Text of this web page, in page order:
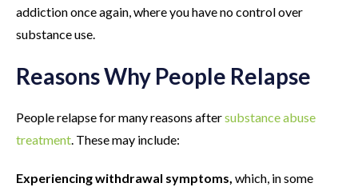
addiction once again, where you have no control over
substance use.
Reasons Why People Relapse
People relapse for many reasons aftersubstance abuse
treatment . These may include:
Experiencing withdrawal symptoms, which, in some